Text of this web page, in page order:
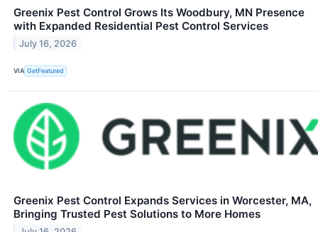
Greenix Pest Control Grows Its Woodbury, MN Presence
with Expanded Residential Pest Control Services
July 16, 2026
VIA GetFeatured
Greenix Pest Control Expands Services in Worcester, MA,
Bringing Trusted Pest Solutions to More Homes